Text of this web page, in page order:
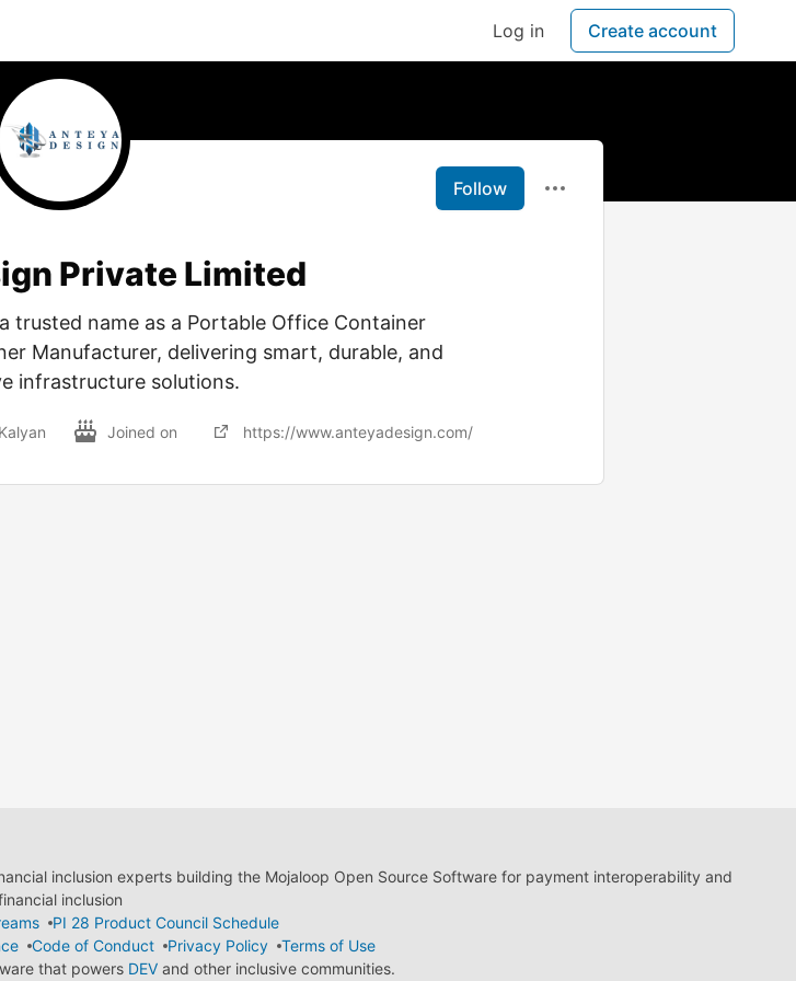
Log in Create account
Follow
Private Limited
trusted name as a Portable Office Container
Manufacturer, delivering smart, durable, and
infrastructure solutions.
Joined on https://www.anteyadesign.com/
inclusion experts building the Mojaloop Open Source Software for payment interoperability and
inclusion
PI 28 Product Council Schedule
Code of Conduct Privacy Policy
Terms of Use
that powers DEVand other inclusive communities.